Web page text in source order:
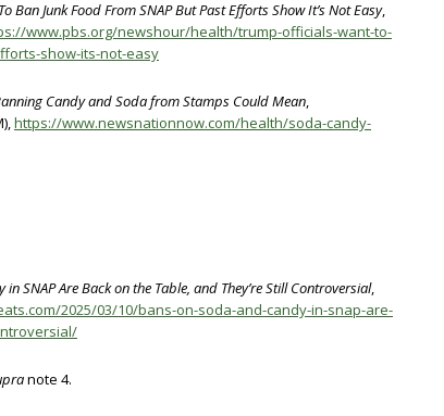
Ban Junk Food From SNAP But Past Efforts Show It’s Not Easy,
www.pbs.org/newshour/health/trump-officials-want-to-
show-its-not-easy
Candy and Soda from Stamps Could Mean,
https://www.newsnationnow.com/health/soda-candy-
SNAP Are Back on the Table, and They’re Still Controversial,
2025/03/10/bans-on-soda-and-candy-in-snap-are-
note 4.